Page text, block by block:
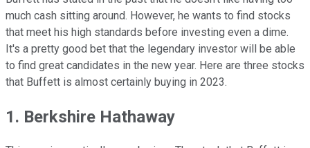
much cash sitting around. However, he wants to find stocks
that meet his high standards before investing even a dime.
It's a pretty good bet that the legendary investor will be able
to find great candidates in the new year. Here are three stocks
that Buffett is almost certainly buying in 2023.
1. Berkshire Hathaway